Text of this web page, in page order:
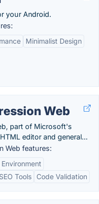
your Android.
Minimalist Design
Web
part of Microsoft's
editor and general...
Web features:
SEO Tools Code Validation